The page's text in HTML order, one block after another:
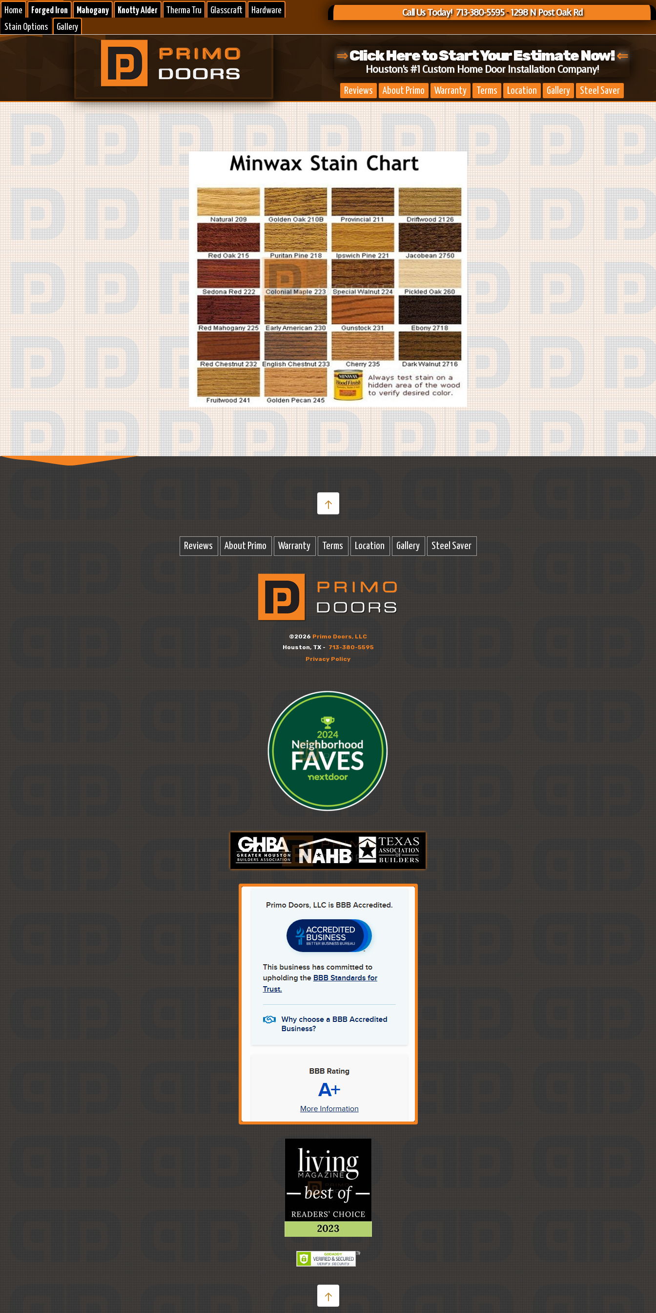
Home Forged Iron Mahogany Knotty Alder Therma Tru Glasscraft
Hardware
Stain Options
Gallery
Call Us Today! 713-380-5595-1298 N Post Oak Rd
⇒Click Here to Start Your Estimate Now!⇐
Houston's #1 Custom Home Door Installation Company!
Reviews About Primo Warranty Terms Location Gallery Steel Saver
Reviews About Primo Warranty Terms Location Gallery Steel Saver
©2026 Primo Doors, LLC
Houston, TX - 713-380-5595
Privacy Policy